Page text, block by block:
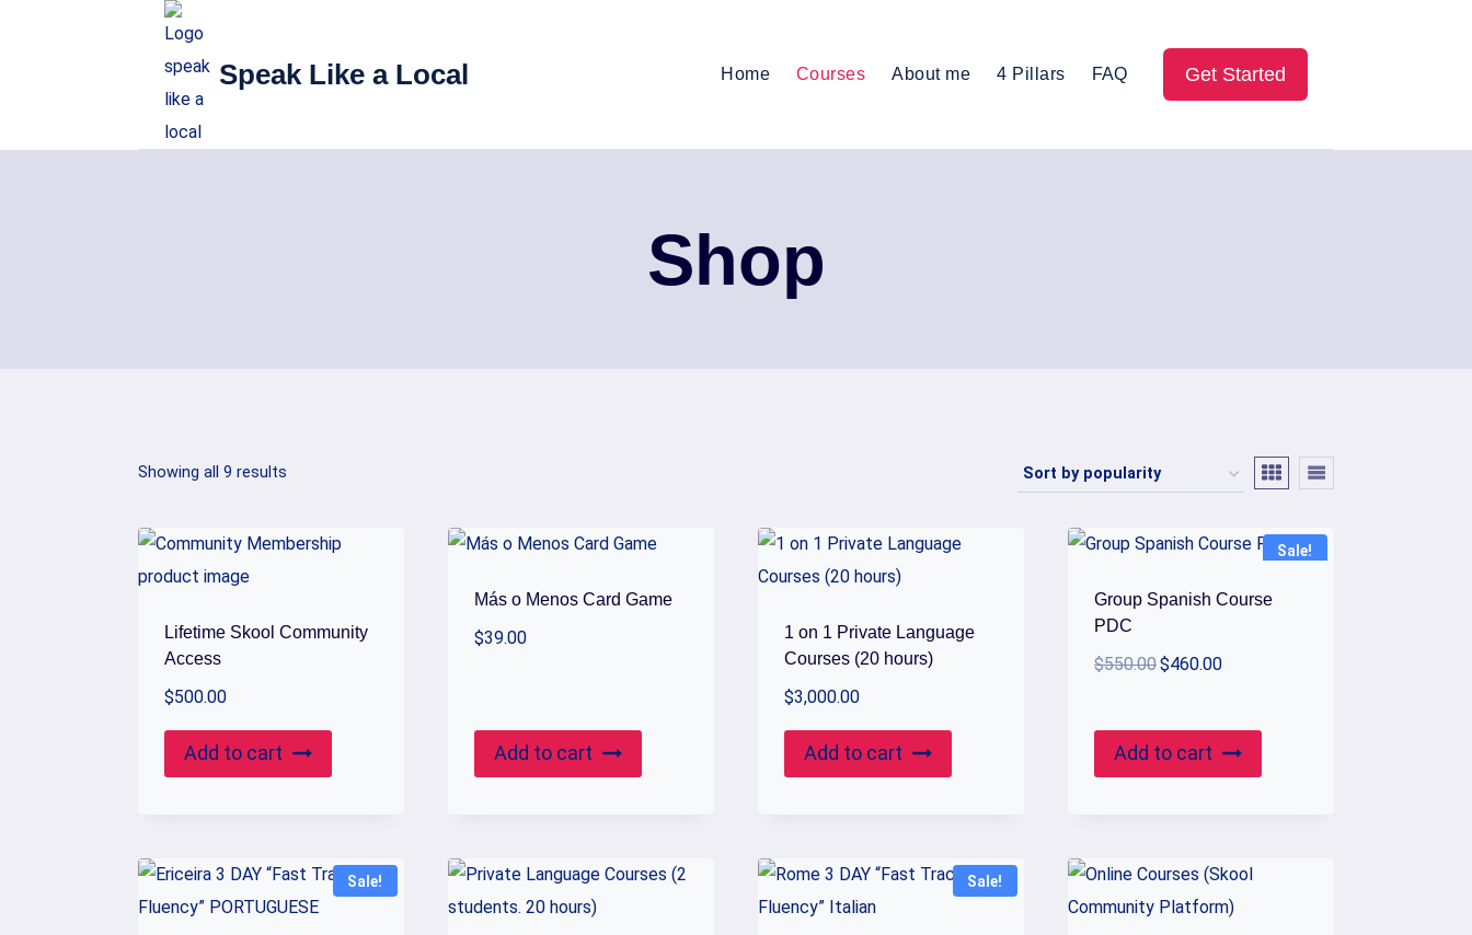
Speak Like a Local Home Courses About me 4 Pillars FAQ Get Started
Shop
Showing all 9 results
popularity
Lifetime Skool Community
Access
$500.00
Add to cart
Más o Menos Card Game
$39.00
Add to cart
1 on 1 Private Language
Courses (20 hours)
$3,000.00
Add to cart
Sale!
Group Spanish Course
PDC
$550.00Original
$550.00.
$460.00Current
$460.00.
Add to cart
Sale! Sale!